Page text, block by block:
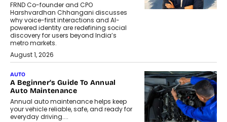
FRND Co-founder and CPO
Harshvardhan Chhangani discusses
why voice-first interactions and AI-
powered identity are redefining social
discovery for users beyond India’s
metro markets.
August 1, 2026
AUTO
A Beginner’s Guide To Annual
Auto Maintenance
Annual auto maintenance helps keep
your vehicle reliable, safe, and ready for
everyday driving....